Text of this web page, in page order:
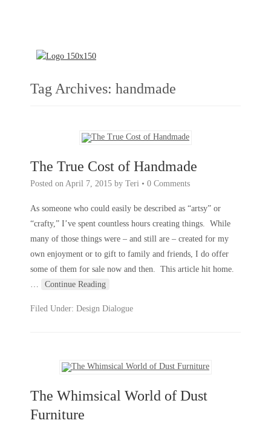
Tag Archives: handmade
The True Cost of Handmade
Posted on April 7, 2015 by Teri • 0 Comments
As someone who could easily be described as “artsy” or
“crafty,” I’ve spent countless hours creating things. While
many of those things were – and still are – created for my
own enjoyment or to gift to family and friends, I do offer
some of them for sale now and then. This article hit home.
…
Continue Reading
Filed Under: Design Dialogue
The Whimsical World of Dust
Furniture